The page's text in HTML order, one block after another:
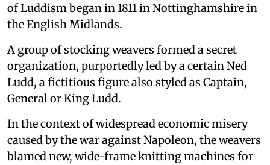
of Luddism began in 1811 in Nottinghamshire in
the English Midlands.
A group of stocking weavers formed a secret
organization, purportedly led by a certain Ned
Ludd, a fictitious figure also styled as Captain,
General or King Ludd.
In the context of widespread economic misery
caused by the war against Napoleon, the weavers
blamed new, wide-frame knitting machines for